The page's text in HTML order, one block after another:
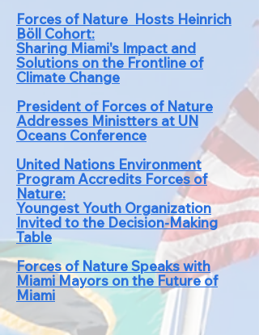
Forces of Nature Hosts Heinrich
Böll Cohort:
Sharing Miami's Impact and
Solutions on the Frontline of
Climate Change
President of Forces of Nature
Addresses Ministters at UN
Oceans Conference
United Nations Environment
Program Accredits Forces of
Nature:
Youngest Youth Organization
Invited to the Decision-Making
Table
Forces of Nature Speaks with
Miami Mayors on the Future of
Miami